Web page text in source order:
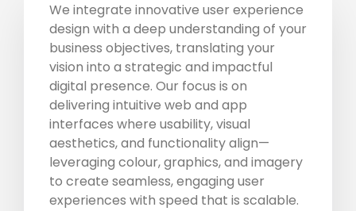
We integrate innovative user experience
design with a deep understanding of your
business objectives, translating your
vision into a strategic and impactful
digital presence. Our focus is on
delivering intuitive web and app
interfaces where usability, visual
aesthetics, and functionality align—
leveraging colour, graphics, and imagery
to create seamless, engaging user
experiences with speed that is scalable.